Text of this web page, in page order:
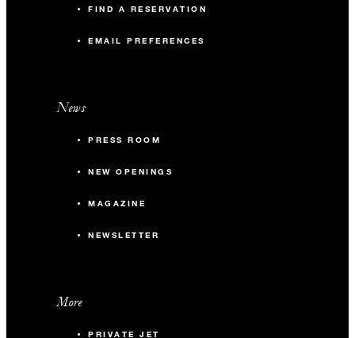
FIND A RESERVATION
EMAIL PREFERENCES
News
PRESS ROOM
NEW OPENINGS
MAGAZINE
NEWSLETTER
More
PRIVATE JET